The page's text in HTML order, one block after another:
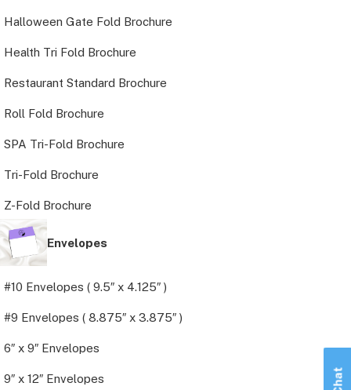
Halloween Gate Fold Brochure
Health Tri Fold Brochure
Restaurant Standard Brochure
Roll Fold Brochure
SPA Tri-Fold Brochure
Tri-Fold Brochure
Z-Fold Brochure
Envelopes
#10 Envelopes ( 9.5″ x 4.125″ )
#9 Envelopes ( 8.875″ x 3.875″ )
6″ x 9″ Envelopes
9″ x 12″ Envelopes